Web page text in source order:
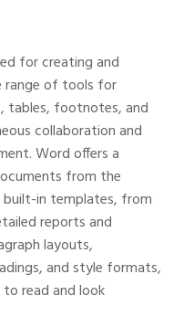
for creating and
range of tools for
tables, footnotes, and
collaboration and
Word offers a
from the
in templates, from
reports and
layouts,
and style formats,
read and look